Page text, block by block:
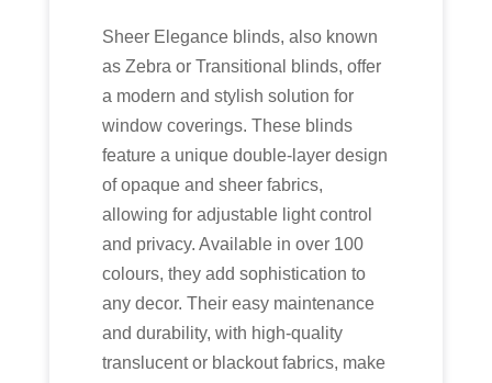
Sheer Elegance blinds, also known
as Zebra or Transitional blinds, offer
a modern and stylish solution for
window coverings. These blinds
feature a unique double-layer design
of opaque and sheer fabrics,
allowing for adjustable light control
and privacy. Available in over 100
colours, they add sophistication to
any decor. Their easy maintenance
and durability, with high-quality
translucent or blackout fabrics, make